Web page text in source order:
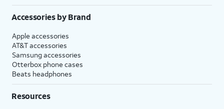
Accessories by Brand
Apple accessories
AT&T accessories
Samsung accessories
Otterbox phone cases
Beats headphones
Resources